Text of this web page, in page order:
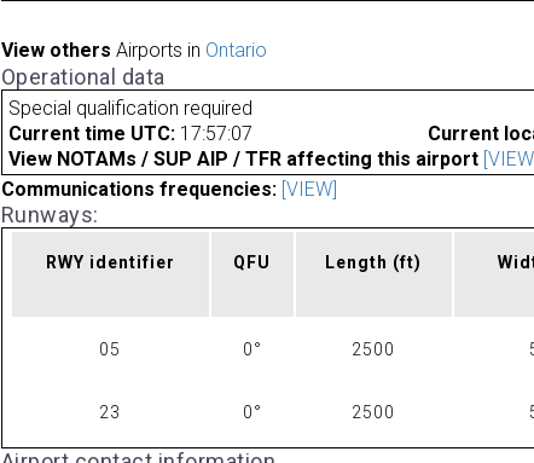
View others Airports in Ontario
Operational data
Special qualification required
Current time UTC: 17:57:07
Current
View NOTAMs / SUP AIP / TFR affecting this airport
Communications frequencies: [VIEW]
Runways:
RWY identifier QFU Length (ft)
05 0° 2500
23 0° 2500